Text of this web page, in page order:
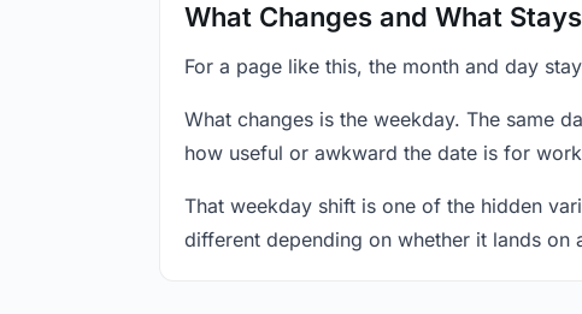
What Changes and What
For a page like this, the month and day
What changes is the weekday. The same
how useful or awkward the date is for
That weekday shift is one of the hidden
different depending on whether it lands on